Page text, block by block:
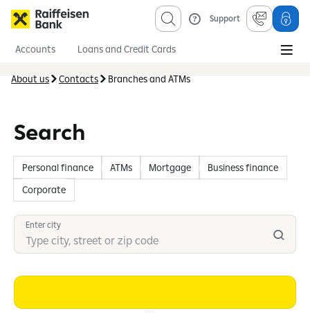
Support
Accounts
Loans and Credit Cards
Information sevices
About us
About us Contacts Branches and ATMs
Search
Personal finance ATMs Mortgage
Business finance
Corporate
Enter city